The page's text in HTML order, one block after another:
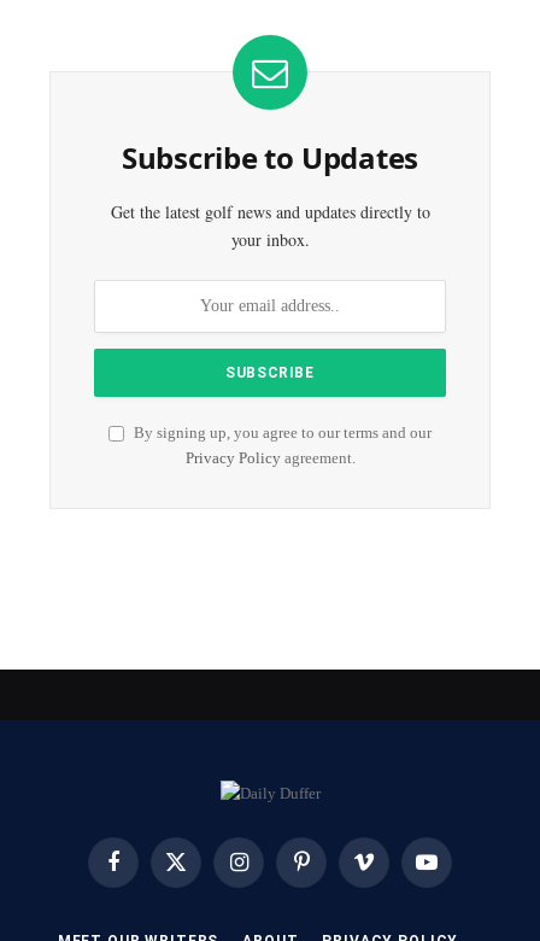
Subscribe to Updates
Get the latest golf news and updates directly to
your inbox.
By signing up, you agree to our terms and our
Privacy Policyagreement.
Facebook X
InstagramPinterest Vimeo YouTube